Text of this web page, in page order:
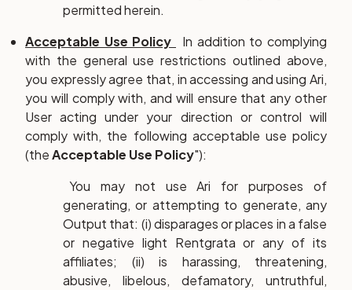
permitted herein.
Acceptable Use Policy
In addition to complying
with the general use restrictions outlined above,
you expressly agree that, in accessing and using Ari,
you will comply with, and will ensure that any other
User acting under your direction or control will
comply with, the following acceptable use policy
(theAcceptable Use Policy"):
You may not use Ari for purposes of
generating, or attempting to generate, any
Output that: (i) disparages or places in a false
or negative light Rentgrata or any of its
affiliates; (ii) is harassing, threatening,
abusive, libelous, defamatory, untruthful,